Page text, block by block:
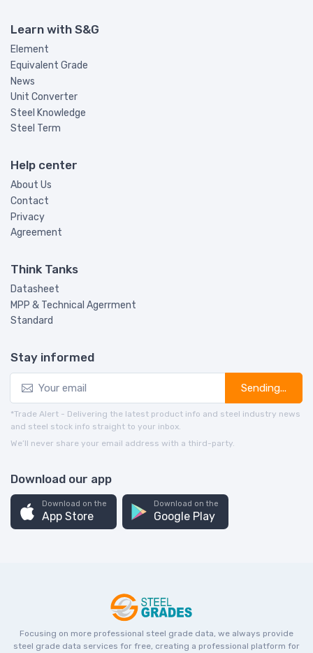
Learn with S&G
Element
Equivalent Grade
News
Unit Converter
Steel Knowledge
Steel Term
Help center
About Us
Contact
Privacy
Agreement
Think Tanks
Datasheet
MPP & Technical Agerrment
Standard
Stay informed
Sending...
*Trade Alert - Delivering the latest product info and steel industry news
and steel stock info straight to your inbox.
We’ll never share your email address with a third-party.
Download our app
Download on the
App Store
Download on the
Google Play
Focusing on more professional steel grade data, we always provide
steel grade data services for free, creating a professional platform for